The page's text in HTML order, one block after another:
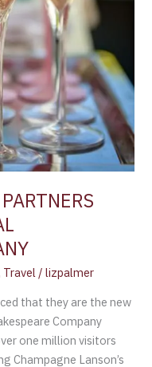
Travel /lizpalmer
that they are the new
Company
one million visitors
Champagne Lanson’s